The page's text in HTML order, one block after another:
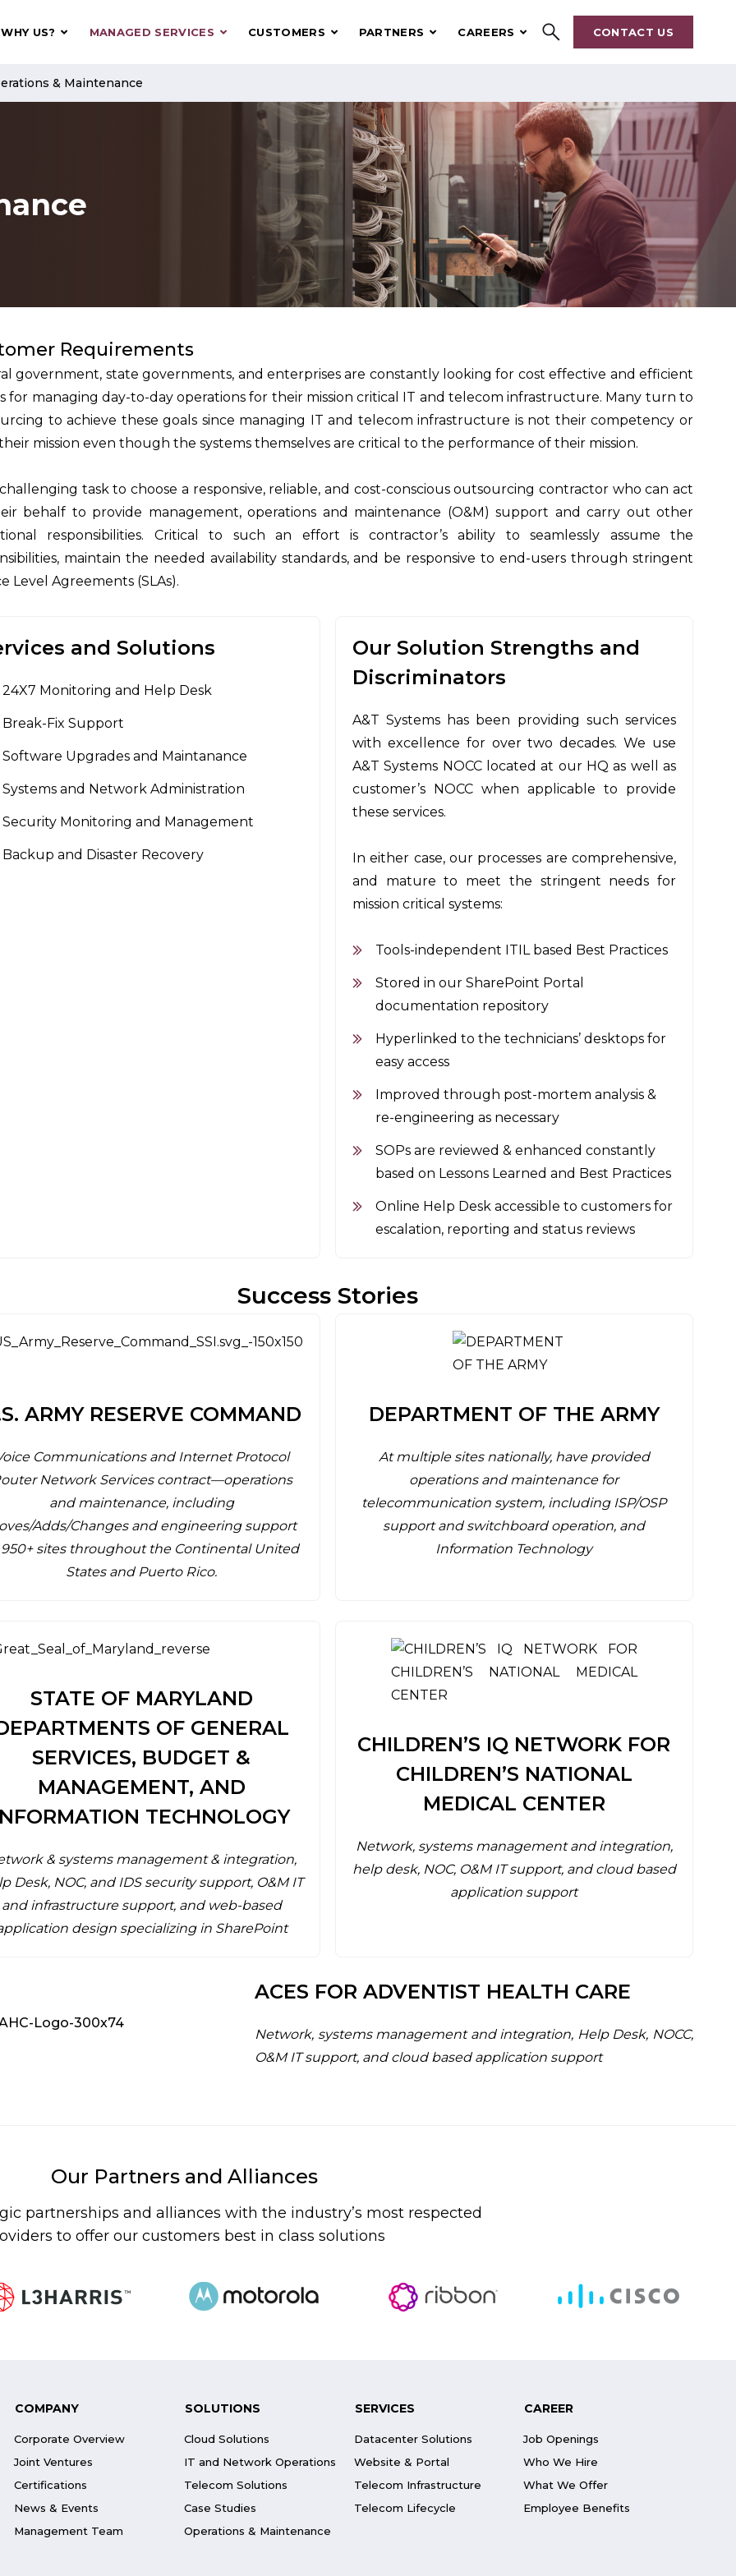
WHY US? MANAGED SERVICES CUSTOMERS PARTNERS CAREERS CONTACT US
& Maintenance
Requirements
government, state governments, and enterprises are constantly looking for cost effective and efficient
for managing day-to-day operations for their mission critical IT and telecom infrastructure. Many turn to
to achieve these goals since managing IT and telecom infrastructure is not their competency or
mission even though the systems themselves are critical to the performance of their mission.
task to choose a responsive, reliable, and cost-conscious outsourcing contractor who can act
behalf to provide management, operations and maintenance (O&M) support and carry out other
responsibilities. Critical to such an effort is contractor’s ability to seamlessly assume the
maintain the needed availability standards, and be responsive to end-users through stringent
Level Agreements (SLAs).
and Solutions
24X7 Monitoring and Help Desk
Break-Fix Support
Software Upgrades and Maintanance
Systems and Network Administration
Security Monitoring and Management
Backup and Disaster Recovery
Our Solution Strengths and
Discriminators
A&T Systems has been providing such services
with excellence for over two decades. We use
A&T Systems NOCC located at our HQ as well as
customer’s NOCC when applicable to provide
these services.
In either case, our processes are comprehensive,
and mature to meet the stringent needs for
mission critical systems:
Tools-independent ITIL based Best Practices
Stored in our SharePoint Portal
documentation repository
Hyperlinked to the technicians’ desktops for
easy access
Improved through post-mortem analysis &
re-engineering as necessary
SOPs are reviewed & enhanced constantly
based on Lessons Learned and Best Practices
Online Help Desk accessible to customers for
escalation, reporting and status reviews
Success Stories
ARMY RESERVE COMMAND
Communications and Internet Protocol
Network Services contract—operations
and maintenance, including
Adds/Changes and engineering support
sites throughout the Continental United
States and Puerto Rico.
DEPARTMENT OF THE ARMY
At multiple sites nationally, have provided
operations and maintenance for
telecommunication system, including ISP/OSP
support and switchboard operation, and
Information Technology
STATE OF MARYLAND
OF GENERAL
SERVICES, BUDGET &
MANAGEMENT, AND
TECHNOLOGY
& systems management & integration,
Desk, NOC, and IDS security support, O&M IT
and infrastructure support, and web-based
design specializing in SharePoint
CHILDREN’S IQ NETWORK FOR
CHILDREN’S NATIONAL
MEDICAL CENTER
Network, systems management and integration,
help desk, NOC, O&M IT support, and cloud based
application support
ACES FOR ADVENTIST HEALTH CARE
Network, systems management and integration, Help Desk, NOCC,
O&M IT support, and cloud based application support
Our Partners and Alliances
partnerships and alliances with the industry’s most respected
to offer our customers best in class solutions
COMPANY
Corporate Overview
Joint Ventures
Certifications
News & Events
Management Team
SOLUTIONS
Cloud Solutions
IT and Network Operations
Telecom Solutions
Case Studies
Operations & Maintenance
SERVICES
Datacenter Solutions
Website & Portal
Telecom Infrastructure
Telecom Lifecycle
CAREER
Job Openings
Who We Hire
What We Offer
Employee Benefits